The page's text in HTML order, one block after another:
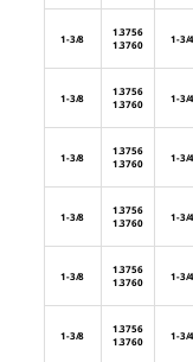
1-3/8
1.3756
1.3760
1-3/4
1-3/8
1.3756
1.3760
1-3/4
1-3/8
1.3756
1.3760
1-3/4
1-3/8
1.3756
1.3760
1-3/4
1-3/8
1.3756
1.3760
1-3/4
1-3/8
1.3756
1.3760
1-3/4